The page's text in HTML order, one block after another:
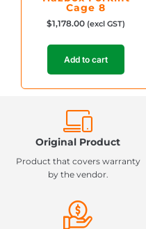
Cage 8
$1,178.00 (excl GST)
Add to cart
Original Product
Product that covers warranty
by the vendor.